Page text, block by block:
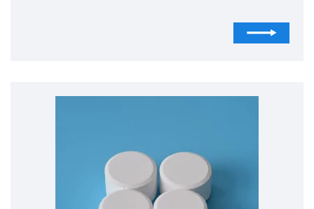
fire source as soon as possible. If the fire source can not be
controlled in the first time, immediately call the people
to save themselves. From the 3rd to 7th floors, open the
the top or bottom floor, wait for rescue